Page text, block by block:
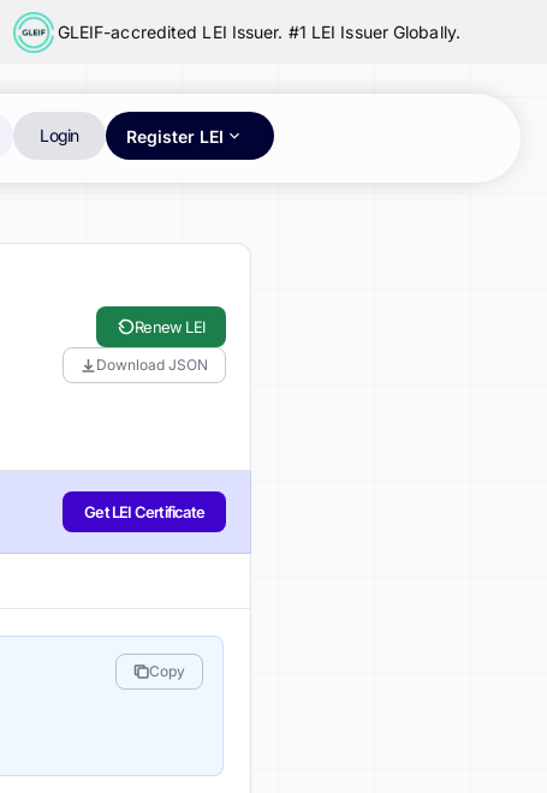
GLEIF-accredited LEI Issuer. #1 LEI Issuer Globally.
Login Register LEI
Renew LEI
Download JSON
Get LEI Certificate
Copy